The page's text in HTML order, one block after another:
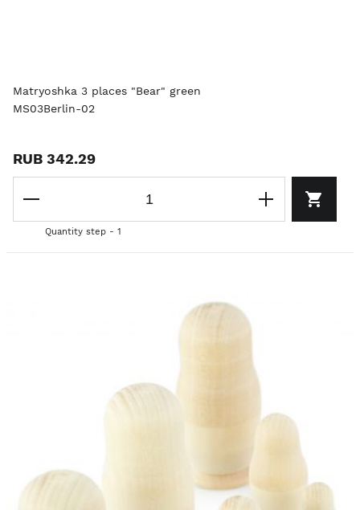
Matryoshka 3 places "Bear" green
MS03Berlin-02
RUB 342.29
Quantity step - 1